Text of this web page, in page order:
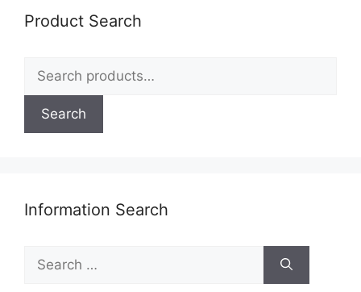
Product Search
for:
Search
Information Search
for: